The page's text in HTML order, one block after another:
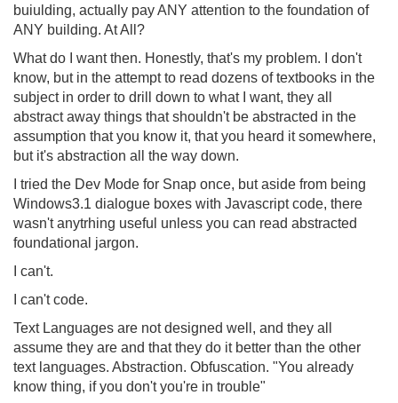
buiulding, actually pay ANY attention to the foundation of
ANY building. At All?
What do I want then. Honestly, that's my problem. I don't
know, but in the attempt to read dozens of textbooks in the
subject in order to drill down to what I want, they all
abstract away things that shouldn't be abstracted in the
assumption that you know it, that you heard it somewhere,
but it's abstraction all the way down.
I tried the Dev Mode for Snap once, but aside from being
Windows3.1 dialogue boxes with Javascript code, there
wasn't anytrhing useful unless you can read abstracted
foundational jargon.
I can't.
I can't code.
Text Languages are not designed well, and they all
assume they are and that they do it better than the other
text languages. Abstraction. Obfuscation. "You already
know thing, if you don't you're in trouble"